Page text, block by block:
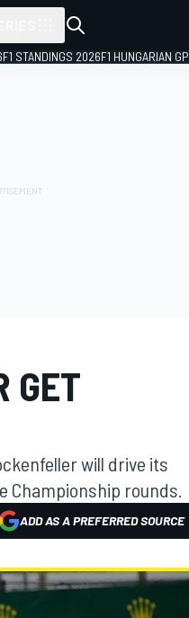
F1 STANDINGS 2026F1 HUNGARIAN GP
GET
will drive its
Championship rounds.
ADD AS A PREFERRED SOURCE